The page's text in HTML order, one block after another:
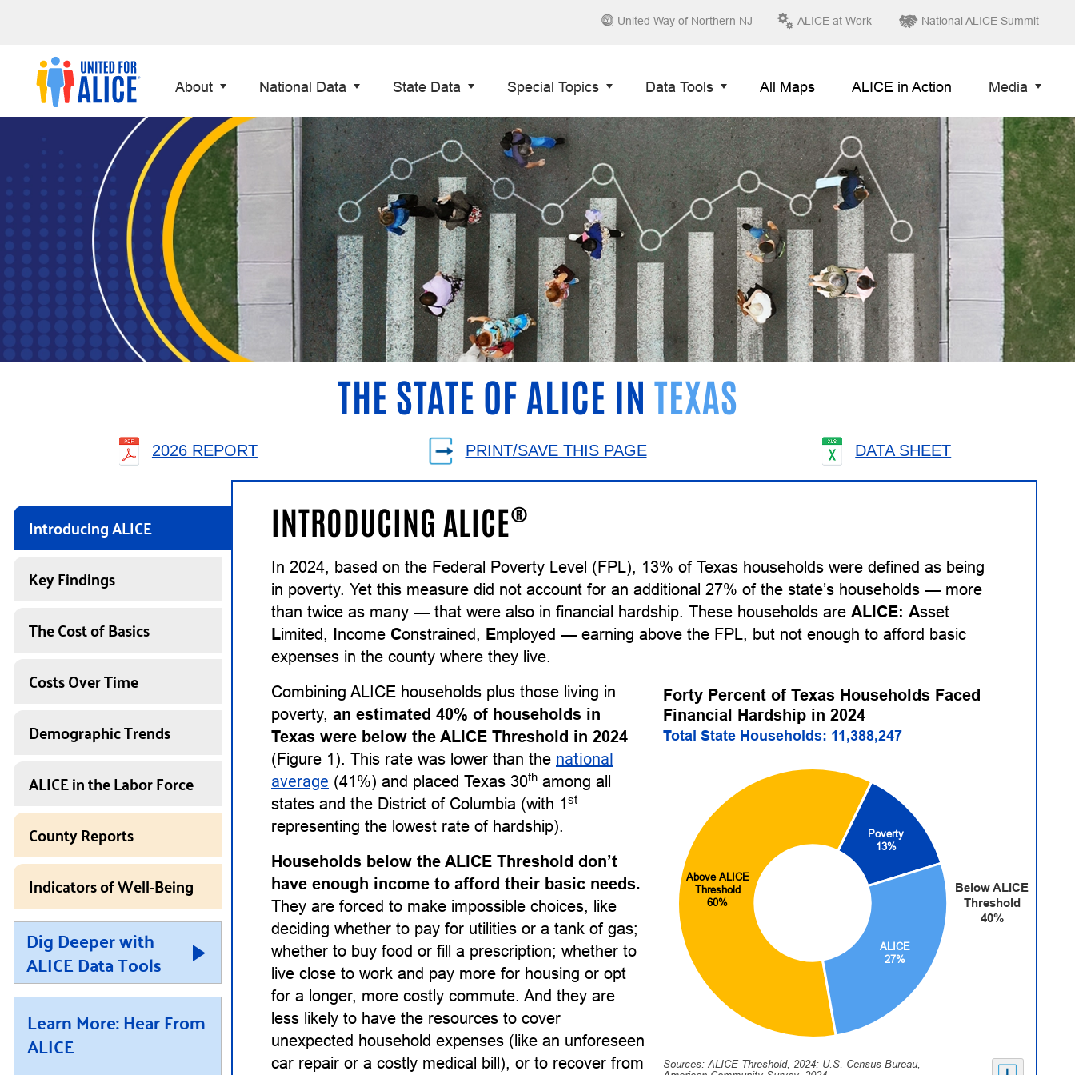
United Way of Northern NJ ALICE at Work National ALICE Summit
About National Data State Data Special Topics Data Tools All Maps ALICE in Action Media
THE STATE OF ALICE IN TEXAS
2026 REPORT PRINT/SAVE THIS PAGE DATA SHEET
Introducing ALICE
Key Findings
The Cost of Basics
Costs Over Time
Demographic Trends
ALICE in the Labor Force
County Reports
Indicators of Well-Being
Dig Deeper with
ALICE Data Tools
Learn More: Hear From
ALICE
INTRODUCING ALICE®
In 2024, based on the Federal Poverty Level (FPL), 13% of Texas households were defined as being
in poverty. Yet this measure did not account for an additional 27% of the state’s households — more
than twice as many — that were also in financial hardship. These households are ALICE: Asset
Limited, ncome Constrained, Employed — earning above the FPL, but not enough to afford basic
expenses in the county where they live.
Forty Percent of Texas Households Faced
Financial Hardship in 2024
Total State Households: 11,388,247
Above ALICE
Threshold
60%
Poverty
13%
ALICE
27%
Below ALICE
Threshold
40%
Sources: ALICE Threshold, 2024; U.S. Census Bureau,
Combining ALICE households plus those living in
poverty, an estimated 40% of households in
Texas were below the ALICE Threshold in 2024
(Figure 1). This rate was lower than the national
average (41%) and placed Texas 30th among all
states and the District of Columbia (with 1st
representing the lowest rate of hardship).
Households below the ALICE Threshold don’t
have enough income to afford their basic needs.
They are forced to make impossible choices, like
deciding whether to pay for utilities or a tank of gas;
whether to buy food or fill a prescription; whether to
live close to work and pay more for housing or opt
for a longer, more costly commute. And they are
less likely to have the resources to cover
unexpected household expenses (like an unforeseen
car repair or a costly medical bill), or to recover from